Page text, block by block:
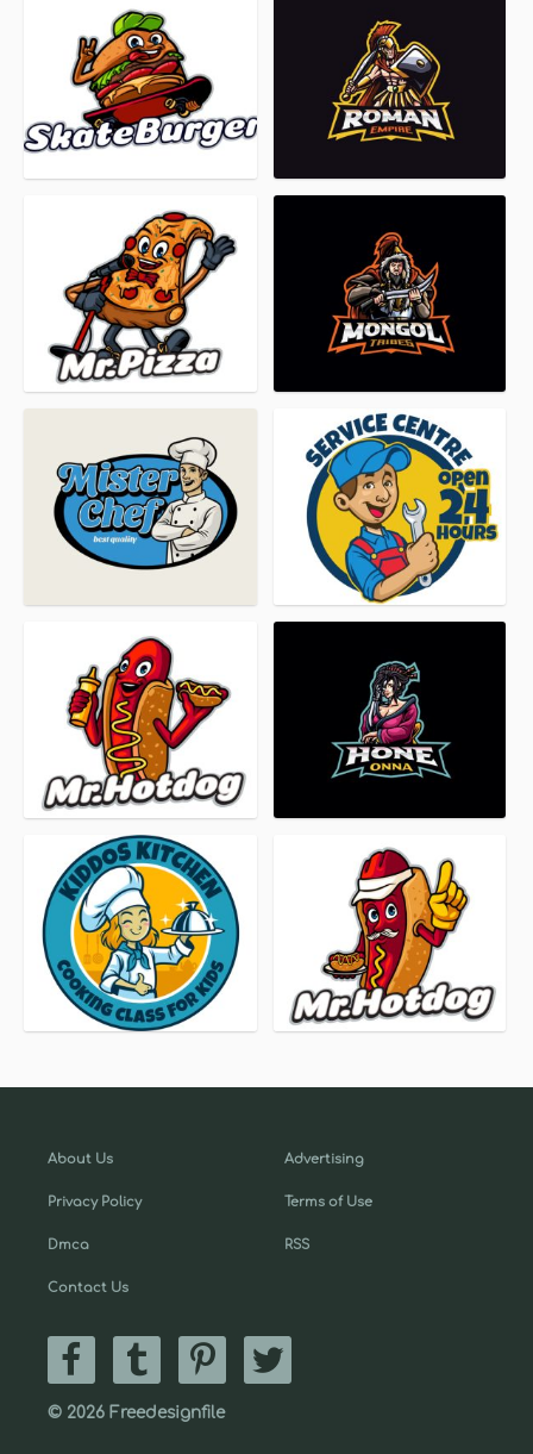
About Us
Privacy Policy
Dmca
Contact Us
Advertising
Terms of Use
RSS
© 2026 Freedesignfile